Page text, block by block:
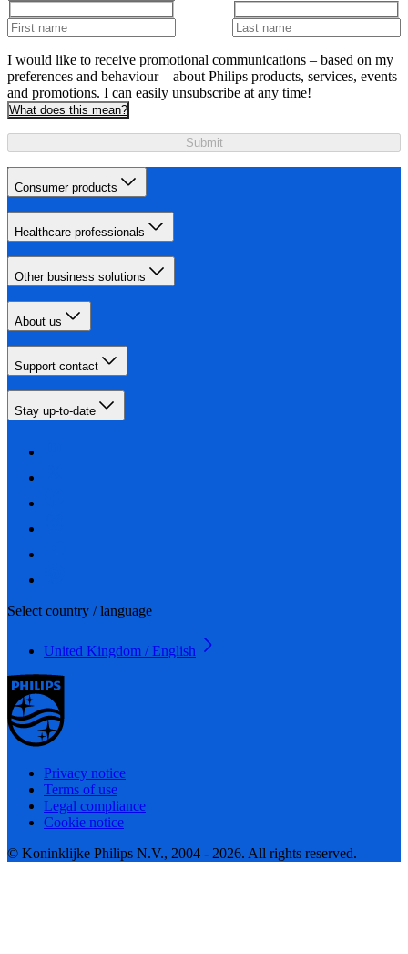
I would like to receive promotional communications – based on my
preferences and behaviour – about Philips products, services, events
and promotions. I can easily unsubscribe at any time!
What does this mean?
Submit
Consumer products
Healthcare professionals
Other business solutions
About us
Support contact
Stay up-to-date
Select country / language
United Kingdom / English
Privacy notice
Terms of use
Legal compliance
Cookie notice
© Koninklijke Philips N.V., 2004 - 2026. All rights reserved.